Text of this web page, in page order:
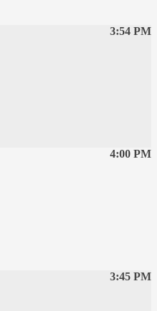
3:54 PM
4:00 PM
3:45 PM